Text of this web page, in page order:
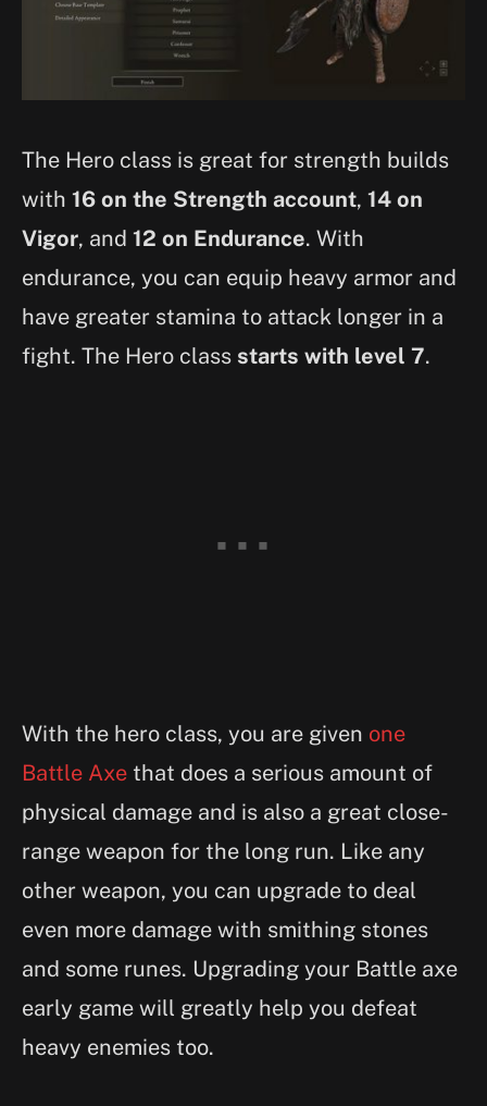
The Hero class is great for strength builds
with 16 on the Strength account, 14 on
Vigor, and 12 on Endurance. With
endurance, you can equip heavy armor and
have greater stamina to attack longer in a
fight. The Hero class starts with level 7.
With the hero class, you are given one
Battle Axe that does a serious amount of
physical damage and is also a great close-
range weapon for the long run. Like any
other weapon, you can upgrade to deal
even more damage with smithing stones
and some runes. Upgrading your Battle axe
early game will greatly help you defeat
heavy enemies too.